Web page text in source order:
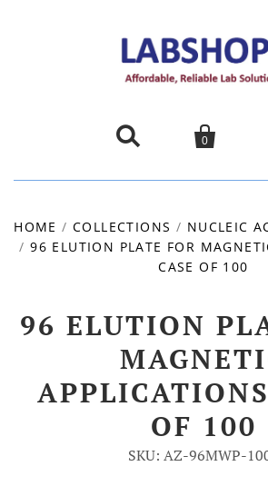
 
0
Products
Contact Us
Account
HOME / COLLECTIONS / NUCLEIC
/ 96 ELUTION PLATE FOR
CASE OF 100
96 ELUTION
OF 100
SKU: AZ-96MWP-